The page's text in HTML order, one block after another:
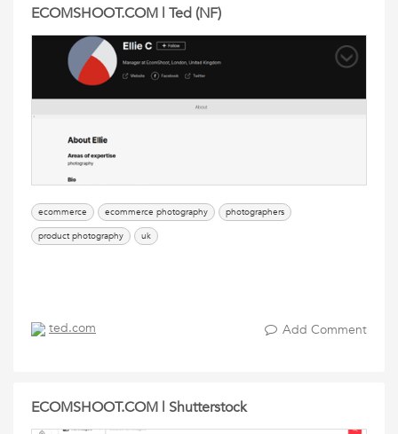
ECOMSHOOT.COM | Ted (NF)
ecommerce ecommerce photography
photographers
product photography
uk
ted.com Add Comment
ECOMSHOOT.COM | Shutterstock